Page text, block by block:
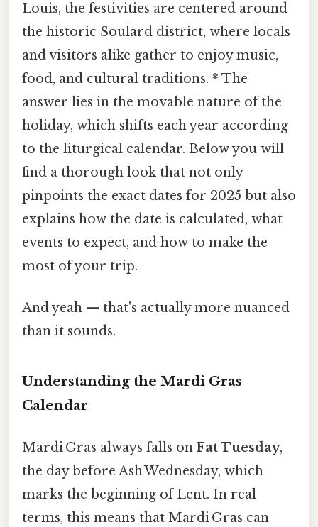
Louis, the festivities are centered around
the historic Soulard district, where locals
and visitors alike gather to enjoy music,
food, and cultural traditions. * The
answer lies in the movable nature of the
holiday, which shifts each year according
to the liturgical calendar. Below you will
find a thorough look that not only
pinpoints the exact dates for 2025 but also
explains how the date is calculated, what
events to expect, and how to make the
most of your trip.
And yeah — that's actually more nuanced
than it sounds.
Understanding the Mardi Gras
Calendar
Mardi Gras always falls on Fat Tuesday,
the day before Ash Wednesday, which
marks the beginning of Lent. In real
terms, this means that Mardi Gras can